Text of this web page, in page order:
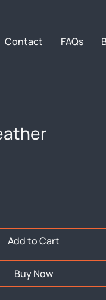
Contact FAQs
Add to Cart
Buy Now